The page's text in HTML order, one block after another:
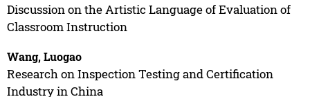
Discussion on the Artistic Language of Evaluation of
Classroom Instruction
Wang, Luogao
Research on Inspection Testing and Certification
Industry in China